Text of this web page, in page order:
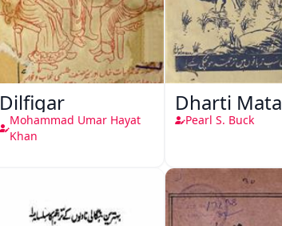
Dilfigar
Mohammad Umar Hayat
Khan
Dharti Mata
Pearl S. Buck